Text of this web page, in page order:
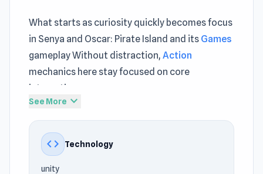
What starts as curiosity quickly becomes focus
in Senya and Oscar: Pirate Island and its Games
gameplay Without distraction, Action
mechanics here stay focused on core
interaction
discover something new and exciting Gameplay
feels more complete when alternating between
Sticker Art
See More expand_more
code Technology
unity